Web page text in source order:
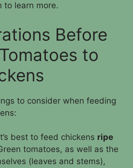
to learn more.
Before
to
to consider when feeding
best to feed chickens ripe
tomatoes, as well as the
(leaves and stems),